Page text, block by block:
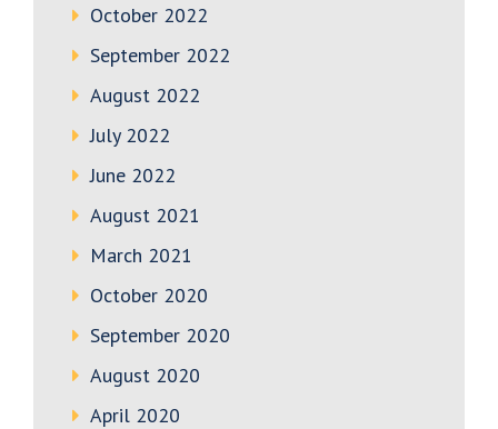
October 2022
September 2022
August 2022
July 2022
June 2022
August 2021
March 2021
October 2020
September 2020
August 2020
April 2020